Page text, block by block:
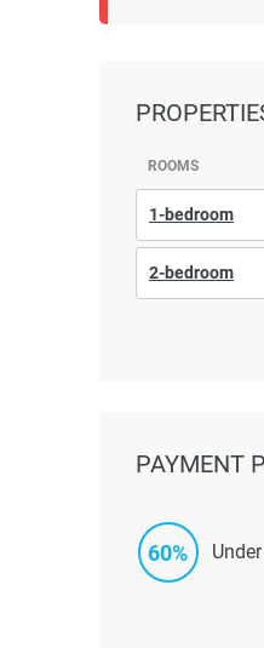
ROOMS
1-bedroom
2-bedroom
PAYMENT
60%